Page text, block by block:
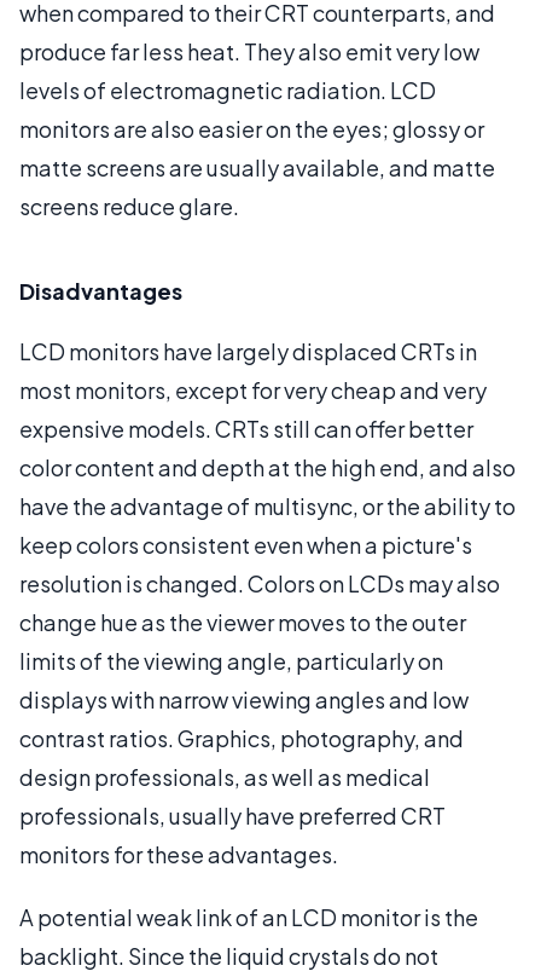
when compared to their CRT counterparts, and
produce far less heat. They also emit very low
levels of electromagnetic radiation. LCD
monitors are also easier on the eyes; glossy or
matte screens are usually available, and matte
screens reduce glare.
Disadvantages
LCD monitors have largely displaced CRTs in
most monitors, except for very cheap and very
expensive models. CRTs still can offer better
color content and depth at the high end, and also
have the advantage of multisync, or the ability to
keep colors consistent even when a picture's
resolution is changed. Colors on LCDs may also
change hue as the viewer moves to the outer
limits of the viewing angle, particularly on
displays with narrow viewing angles and low
contrast ratios. Graphics, photography, and
design professionals, as well as medical
professionals, usually have preferred CRT
monitors for these advantages.
A potential weak link of an LCD monitor is the
backlight. Since the liquid crystals do not